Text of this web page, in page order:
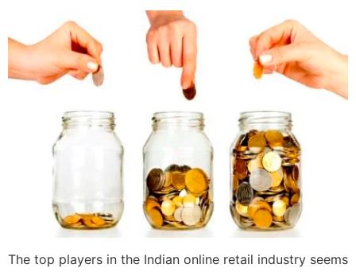
The top players in the Indian online retail industry seems